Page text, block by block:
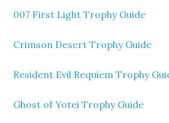
007 First Light Trophy Guide
Crimson Desert Trophy Guide
Resident Evil Requiem Trophy
Ghost of Yotei Trophy Guide